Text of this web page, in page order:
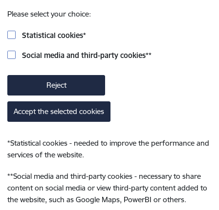
Please select your choice:
Statistical cookies*
Social media and third-party cookies**
Reject
Accept the selected cookies
*Statistical cookies - needed to improve the performance and
services of the website.
**Social media and third-party cookies - necessary to share
content on social media or view third-party content added to
the website, such as Google Maps, PowerBI or others.